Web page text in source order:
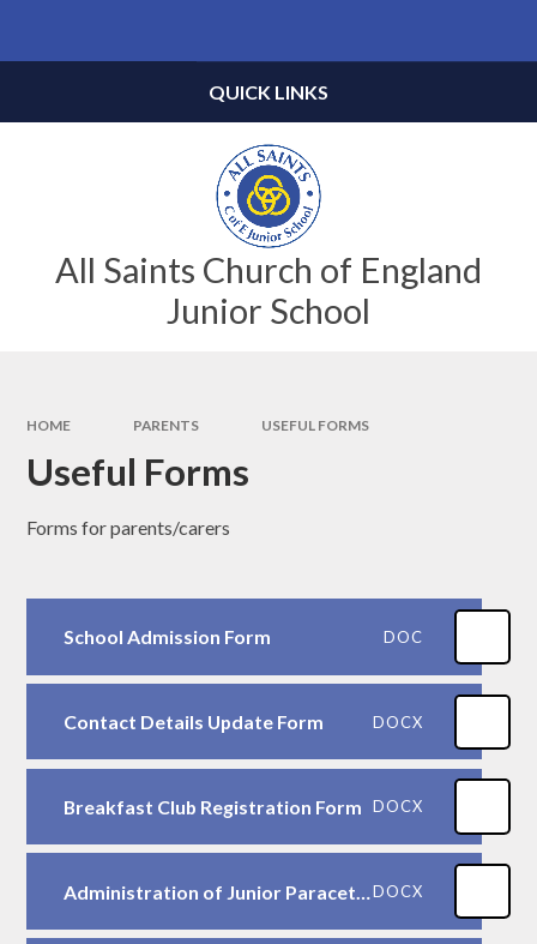
All Saints Church of England
Junior School
QUICK LINKS
HOME PARENTS USEFUL FORMS
Useful Forms
Forms for parents/carers
School Admission Form DOC
Contact Details Update Form DOCX
Breakfast Club Registration Form DOCX
DOCX